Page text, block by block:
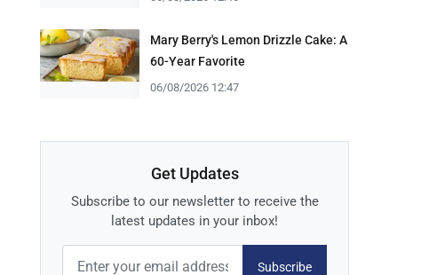
Mary Berry's Lemon Drizzle Cake: A
60-Year Favorite
06/08/2026 12:47
Get Updates
Subscribe to our newsletter to receive the
latest updates in your inbox!
Subscribe